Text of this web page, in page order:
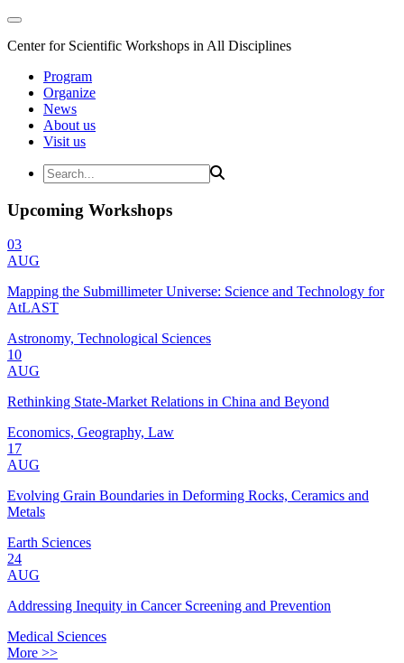
Center for Scientific Workshops in All Disciplines
Program
Organize
News
About us
Visit us
Upcoming Workshops
03
AUG
Mapping the Submillimeter Universe: Science and Technology for
AtLAST
Astronomy, Technological Sciences
10
AUG
Rethinking State-Market Relations in China and Beyond
Economics, Geography, Law
17
AUG
Evolving Grain Boundaries in Deforming Rocks, Ceramics and
Metals
Earth Sciences
24
AUG
Addressing Inequity in Cancer Screening and Prevention
Medical Sciences
More >>